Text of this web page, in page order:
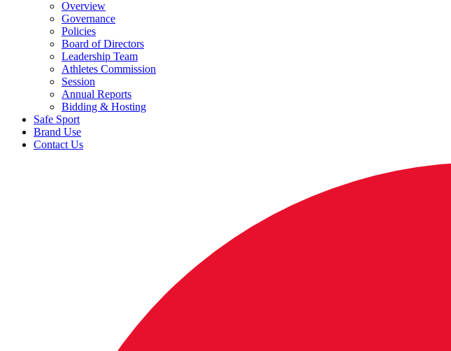
Overview
Governance
Policies
Board of Directors
Leadership Team
Athletes Commission
Session
Annual Reports
Bidding & Hosting
Safe Sport
Brand Use
Contact Us